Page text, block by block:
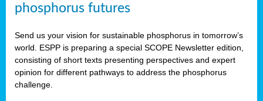
phosphorus futures
Send us your vision for sustainable phosphorus in tomorrow’s
world. ESPP is preparing a special SCOPE Newsletter edition,
consisting of short texts presenting perspectives and expert
opinion for different pathways to address the phosphorus
challenge.